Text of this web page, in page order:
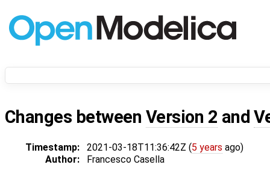
Changes between Version 2 and
Timestamp: 2021-03-18T11:36:42Z (5 years ago)
Author:
Francesco Casella